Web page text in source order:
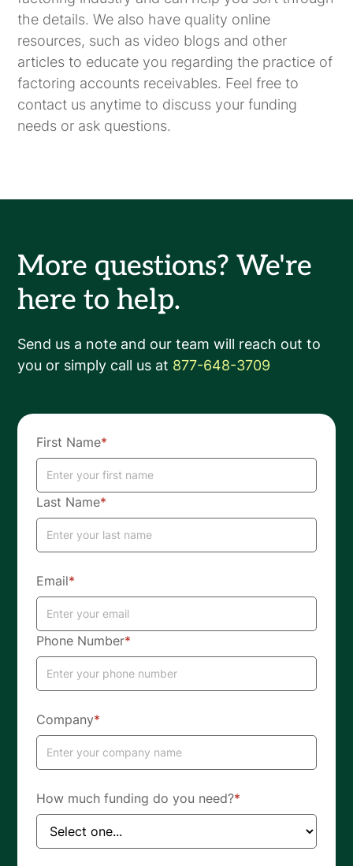
the details. We also have quality online
resources, such as video blogs and other
articles to educate you regarding the practice of
factoring accounts receivables. Feel free to
contact us anytime to discuss your funding
needs or ask questions.
More questions? We're
here to help.
Send us a note and our team will reach out to
you or simply call us at 877-648-3709
First Name*
Last Name*
Email*
Phone Number*
Company*
How much funding do you need?*